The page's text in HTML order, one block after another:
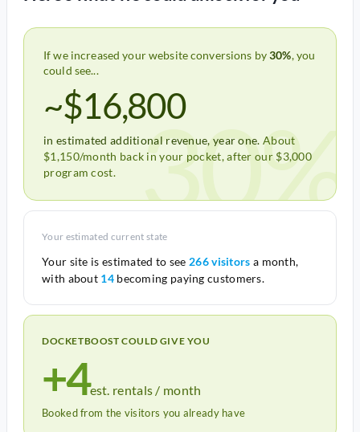
If we increased your website conversions by30%, you
could see...
~$16,800
in estimated additional revenue, year one. About
$1,150/month back in your pocket, after our $3,000
program cost.
30%
Your estimated current state
Your site is estimated to see 266 visitors a month,
with about 14becoming paying customers.
DOCKETBOOST COULD GIVE YOU
+4est. rentals / month
Booked from the visitors you already have